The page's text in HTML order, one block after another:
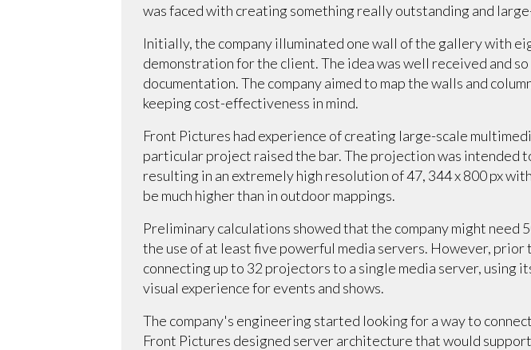
was faced with creating something really outstanding and
Initially, the company illuminated one wall of the gallery with
demonstration for the client. The idea was well received and
documentation. The company aimed to map the walls and
keeping cost-effectiveness in mind.
Front Pictures had experience of creating large-scale
particular project raised the bar. The projection was intended
resulting in an extremely high resolution of 47, 344 x 800 px
be much higher than in outdoor mappings.
Preliminary calculations showed that the company might
the use of at least five powerful media servers. However,
connecting up to 32 projectors to a single media server,
visual experience for events and shows.
The company's engineering started looking for a way to
Front Pictures designed server architecture that would